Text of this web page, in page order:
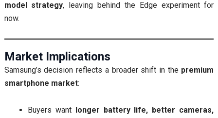
model strategy, leaving behind the Edge experiment for
now.
Market Implications
Samsung’s decision reflects a broader shift in the premium
smartphone market:
Buyers want
longer battery life, better cameras,